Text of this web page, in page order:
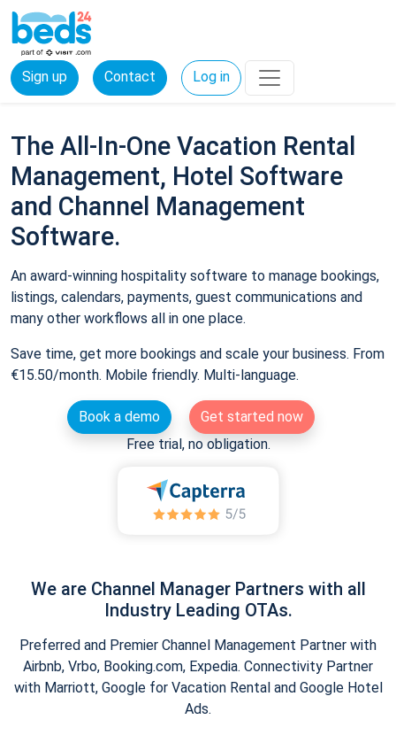
Sign up Contact Log in
The All-In-One Vacation Rental
Management, Hotel Software
and Channel Management
Software.
An award-winning hospitality software to manage bookings,
listings, calendars, payments, guest communications and
many other workflows all in one place.
Save time, get more bookings and scale your business. From
€15.50/month. Mobile friendly. Multi-language.
Book a demo
Get started now
Free trial, no obligation.
We are Channel Manager Partners with all
Industry Leading OTAs.
Preferred and Premier Channel Management Partner with
Airbnb, Vrbo, Booking.com, Expedia. Connectivity Partner
with Marriott, Google for Vacation Rental and Google Hotel
Ads.